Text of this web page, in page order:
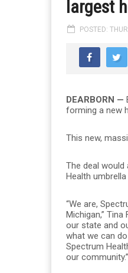
largest
POSTED:
DEARBORN —
forming a new
This new,
The deal would
Health
“We are,
Michigan,”
our state and
what we can
Spectrum
our community.”